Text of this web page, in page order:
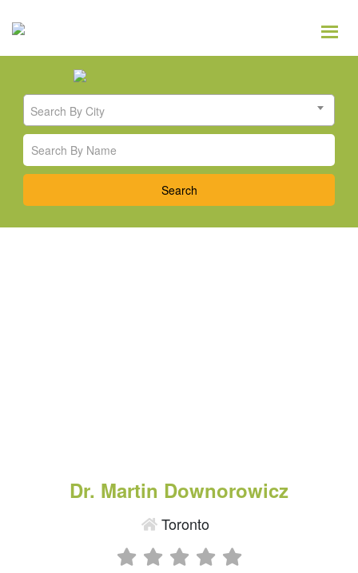
Search By City
Dr. Martin Downorowicz
Toronto